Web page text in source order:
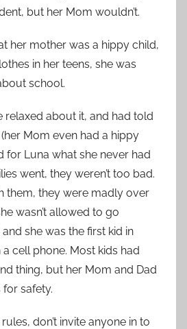
but her Mom wouldn’t.
her mother was a hippy child,
in her teens, she was
school.
relaxed about it, and had told
Mom even had a hippy
for Luna what she never had
went, they weren’t too bad.
them, they were madly over
wasn’t allowed to go
she was the first kid in
cell phone. Most kids had
thing, but her Mom and Dad
for safety.
don’t invite anyone in to